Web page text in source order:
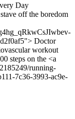
Day
off the boredom
Doctor
workout
steps on the <a
running-
7c36-3993-ac9e-